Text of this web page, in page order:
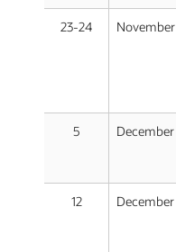
23-24 November
5 December
12 December